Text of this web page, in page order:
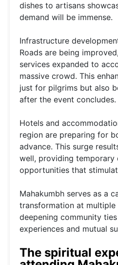
dishes to artisans
demand will be immense.
Infrastructure
Roads are being
services expanded to
massive crowd. This
just for pilgrims but also
after the event concludes.
Hotels and
region are preparing for
advance. This surge
well, providing temporary
opportunities that
Mahakumbh serves as a
transformation at multiple
deepening community
experiences and mutual
The spiritual